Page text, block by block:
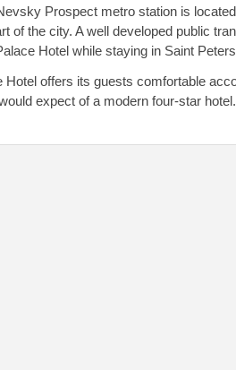
Prospect metro station is
of the city. A well developed public
Hotel while staying in Saint
Hotel offers its guests comfortable
expect of a modern four-star hotel.